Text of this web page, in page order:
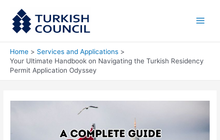
content
Home
Services and Applications
Your Ultimate Handbook on Navigating the Turkish Residency
Permit Application Odyssey